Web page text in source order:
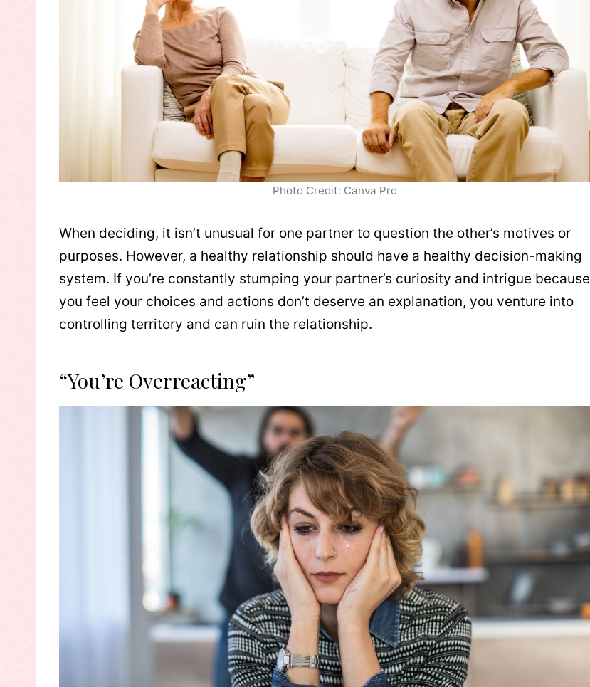
Photo Credit: Canva Pro
When deciding, it isn’t unusual for one partner to question the other’s motives or
purposes. However, a healthy relationship should have a healthy decision-making
system. If you’re constantly stumping your partner’s curiosity and intrigue because
you feel your choices and actions don’t deserve an explanation, you venture into
controlling territory and can ruin the relationship.
“You’re Overreacting”